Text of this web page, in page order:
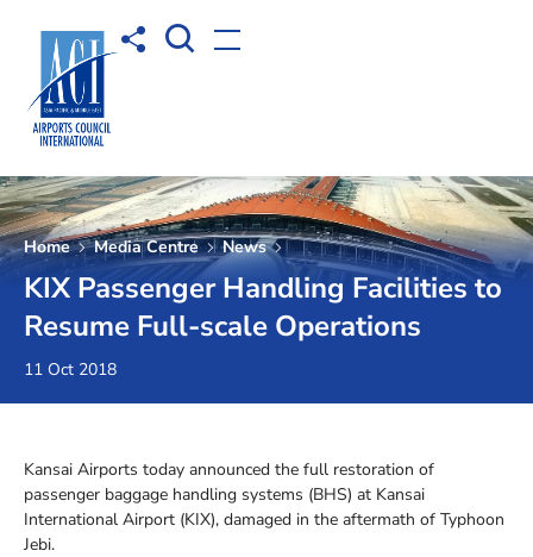
Share toOpen Search box
Open menu
Home Media Centre News
KIX Passenger Handling Facilities to
Resume Full-scale Operations
11 Oct 2018
Kansai Airports today announced the full restoration of
passenger baggage handling systems (BHS) at Kansai
International Airport (KIX), damaged in the aftermath of Typhoon
Jebi.